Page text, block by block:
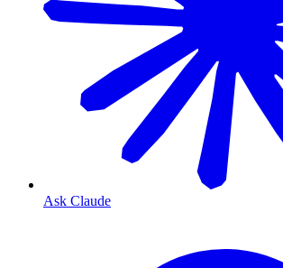
Ask Claude